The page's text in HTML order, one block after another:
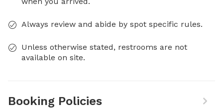
Always review and abide by spot specific rules.
Unless otherwise stated, restrooms are not
available on site.
Booking Policies